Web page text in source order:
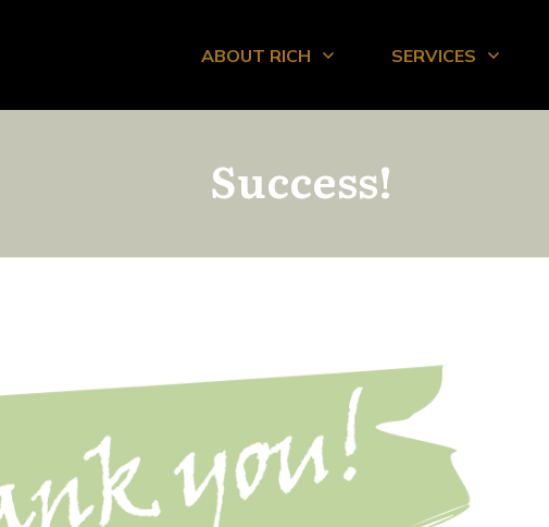
ABOUT RICH SERVICES
Success!